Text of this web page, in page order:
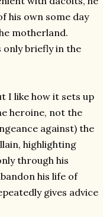
his own some day
motherland.
briefly in the
I like how it sets up
heroine, not the
against) the
highlighting
through his
his life of
gives advice